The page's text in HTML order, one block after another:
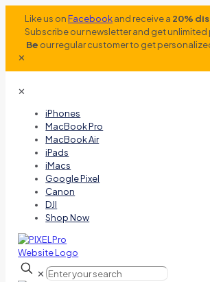
Like us onFacebookand receive a 20%
Subscribe our newsletter and get unlimited
Be our regular customer to get
✕
✕
iPhones
MacBook Pro
MacBook Air
iPads
iMacs
Google Pixel
Canon
DJI
Shop Now
✕